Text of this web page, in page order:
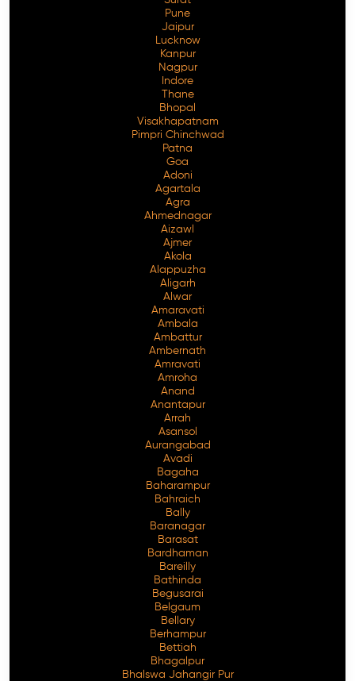
Pune
Jaipur
Lucknow
Kanpur
Nagpur
Indore
Thane
Bhopal
Visakhapatnam
Pimpri Chinchwad
Patna
Goa
Adoni
Agartala
Agra
Ahmednagar
Aizawl
Ajmer
Akola
Alappuzha
Aligarh
Alwar
Amaravati
Ambala
Ambattur
Ambernath
Amravati
Amroha
Anand
Anantapur
Arrah
Asansol
Aurangabad
Avadi
Bagaha
Baharampur
Bahraich
Bally
Baranagar
Barasat
Bardhaman
Bareilly
Bathinda
Begusarai
Belgaum
Bellary
Berhampur
Bettiah
Bhagalpur
Bhalswa Jahangir Pur